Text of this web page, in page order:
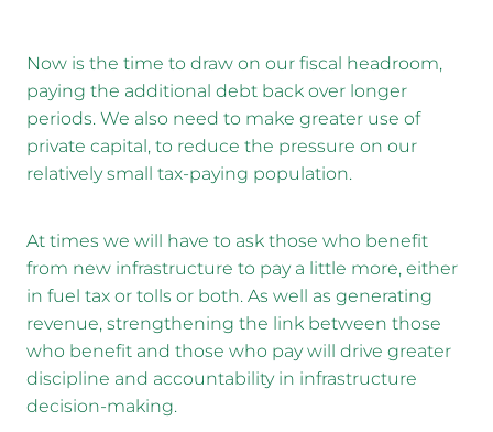
Now is the time to draw on our fiscal headroom,
paying the additional debt back over longer
periods. We also need to make greater use of
private capital, to reduce the pressure on our
relatively small tax-paying population.
At times we will have to ask those who benefit
from new infrastructure to pay a little more, either
in fuel tax or tolls or both. As well as generating
revenue, strengthening the link between those
who benefit and those who pay will drive greater
discipline and accountability in infrastructure
decision-making.